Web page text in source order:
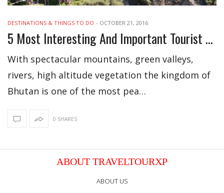
DESTINATIONS & THINGS TO DO - OCTOBER 21, 2016
5 Most Interesting And Important Tourist Attractions Of Bhutan
With spectacular mountains, green valleys,
rivers, high altitude vegetation the kingdom of
Bhutan is one of the most pea…
0 SHARES
ABOUT TRAVELTOURXP
ABOUT US